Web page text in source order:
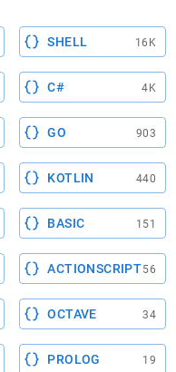
SHELL 16K
C# 4K
GO 903
KOTLIN 440
BASIC 151
ACTIONSCRIPT56
OCTAVE 34
PROLOG 19